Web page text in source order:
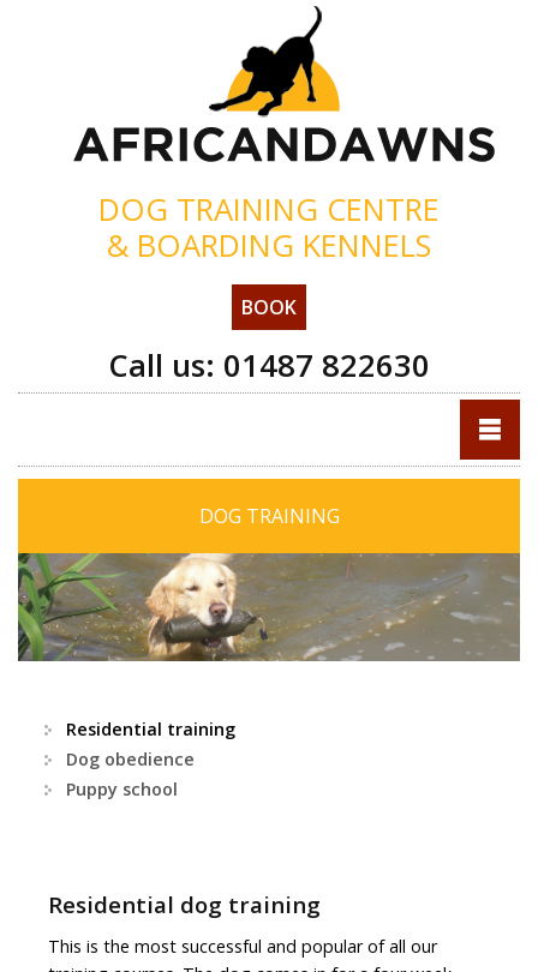
DOG TRAINING CENTRE
& BOARDING KENNELS
BOOK
Call us: 01487 822630
DOG TRAINING
Residential training
Dog obedience
Puppy school
Residential dog training
This is the most successful and popular of all our